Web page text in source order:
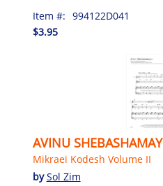
Item #: 994122D041
$3.95
AVINU
Mikraei Kodesh Volume II
bySol Zim